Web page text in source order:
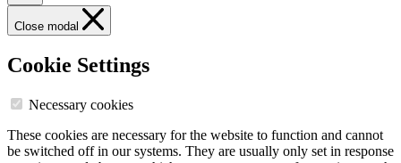
Close modal
Cookie Settings
Necessary cookies
These cookies are necessary for the website to function and cannot
be switched off in our systems. They are usually only set in response